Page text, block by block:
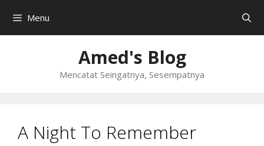
content
Menu
Amed's Blog
Mencatat Seingatnya, Sesempatnya
A Night To Remember